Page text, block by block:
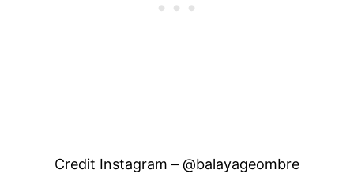
Credit Instagram – @balayageombre